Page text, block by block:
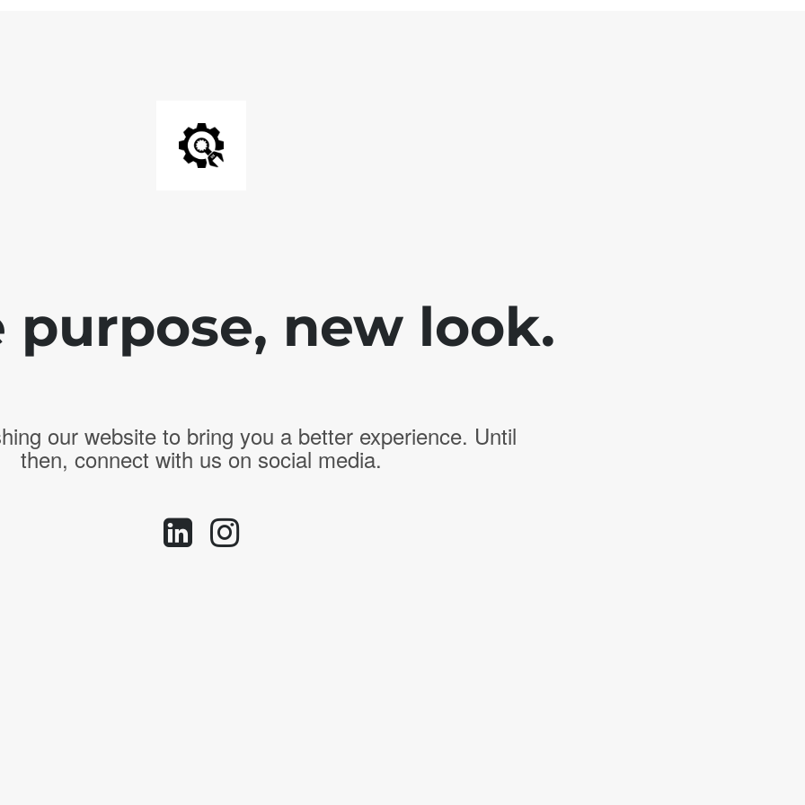
purpose, new look.
our website to bring you a better experience. Until
then, connect with us on social media.